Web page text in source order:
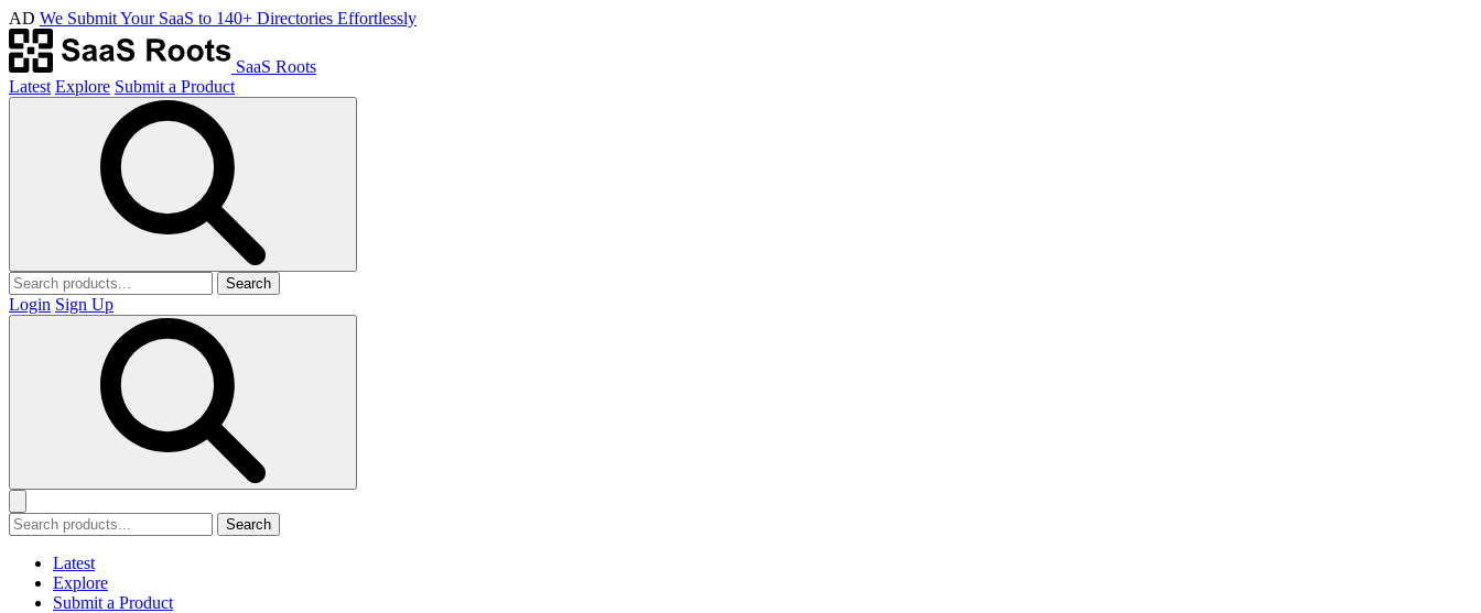
AD We Submit Your SaaS to 140+ Directories Effortlessly
SaaS Roots
Latest Explore Submit a Product
Search
Login Sign Up
Search
Latest
Explore
Submit a Product